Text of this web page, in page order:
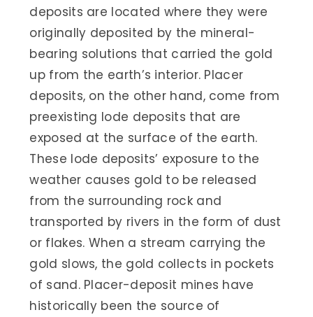
deposits are located where they were
originally deposited by the mineral-
bearing solutions that carried the gold
up from the earth’s interior. Placer
deposits, on the other hand, come from
preexisting lode deposits that are
exposed at the surface of the earth.
These lode deposits’ exposure to the
weather causes gold to be released
from the surrounding rock and
transported by rivers in the form of dust
or flakes. When a stream carrying the
gold slows, the gold collects in pockets
of sand. Placer-deposit mines have
historically been the source of